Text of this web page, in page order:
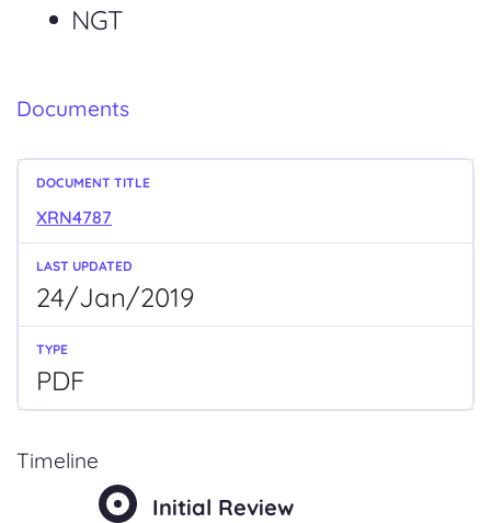
NGT
Documents
XRN4787
24/Jan/2019
PDF
Timeline
Initial Review